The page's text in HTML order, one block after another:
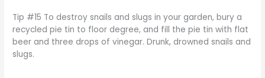
Tip #15 To destroy snails and slugs in your garden, bury a
recycled pie tin to floor degree, and fill the pie tin with flat
beer and three drops of vinegar. Drunk, drowned snails and
slugs.